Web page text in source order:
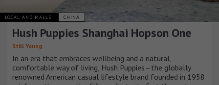
LOCAL AND MALLS CHINA
Hush Puppies Shanghai Hopson One
Still Young
In an era that embraces wellbeing and a natural,
comfortable way of living, Hush Puppies—the globally
renowned American casual lifestyle brand founded in 1958